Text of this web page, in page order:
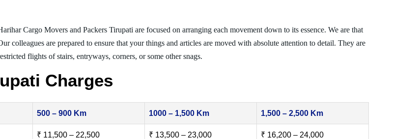
Cargo Movers and Packers Tirupati are focused on arranging each movement down to its essence. We are that
colleagues are prepared to ensure that your things and articles are moved with absolute attention to detail. They are
flights of stairs, entryways, corners, or some other snags.
Charges
500 – 900 Km 1000 – 1,500 Km 1,500 – 2,500 Km
₹ 11,500 – 22,500 ₹ 13,500 – 23,000 ₹ 16,200 – 24,000